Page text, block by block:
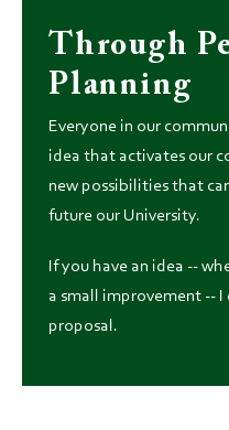
Through
Planning
Everyone in our
idea that activates our
new possibilities that
future our University.
If you have an idea --
a small improvement --
proposal.